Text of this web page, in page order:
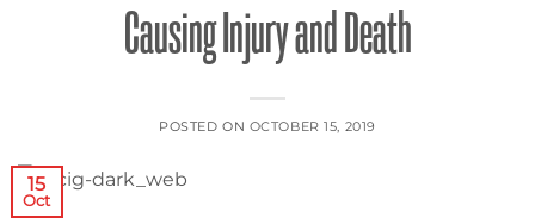
Causing Injury and Death
POSTED ON OCTOBER 15, 2019
15
Oct